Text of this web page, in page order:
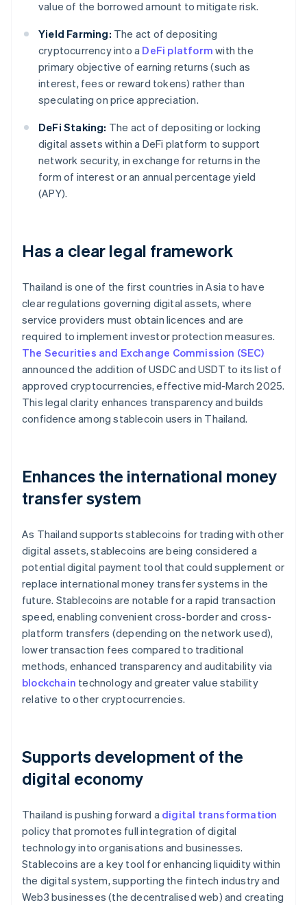
value of the borrowed amount to mitigate risk.
Yield Farming: The act of depositing
cryptocurrency into a DeFi platform with the
primary objective of earning returns (such as
interest, fees or reward tokens) rather than
speculating on price appreciation.
DeFi Staking: The act of depositing or locking
digital assets within a DeFi platform to support
network security, in exchange for returns in the
form of interest or an annual percentage yield
(APY).
Has a clear legal framework
Thailand is one of the first countries in Asia to have
clear regulations governing digital assets, where
service providers must obtain licences and are
required to implement investor protection measures.
The Securities and Exchange Commission (SEC)
announced the addition of USDC and USDT to its list of
approved cryptocurrencies, effective mid-March 2025.
This legal clarity enhances transparency and builds
confidence among stablecoin users in Thailand.
Enhances the international money
transfer system
As Thailand supports stablecoins for trading with other
digital assets, stablecoins are being considered a
potential digital payment tool that could supplement or
replace international money transfer systems in the
future. Stablecoins are notable for a rapid transaction
speed, enabling convenient cross-border and cross-
platform transfers (depending on the network used),
lower transaction fees compared to traditional
methods, enhanced transparency and auditability via
blockchain technology and greater value stability
relative to other cryptocurrencies.
Supports development of the
digital economy
Thailand is pushing forward a digital transformation
policy that promotes full integration of digital
technology into organisations and businesses.
Stablecoins are a key tool for enhancing liquidity within
the digital system, supporting the fintech industry and
Web3 businesses (the decentralised web) and creating